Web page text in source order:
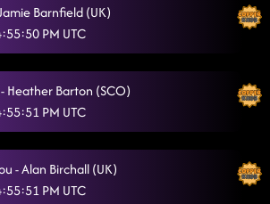
3/29/2026, 8:32:51 PM
Thang 3/29/2026, 8:40:53 PM
The Keys
(This City Is Ours)
Barnfield (UK)
PM UTC
Heather Barton (SCO)
PM UTC
- Alan Birchall (UK)
PM UTC